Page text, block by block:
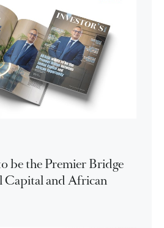
be the Premier Bridge
Capital and African